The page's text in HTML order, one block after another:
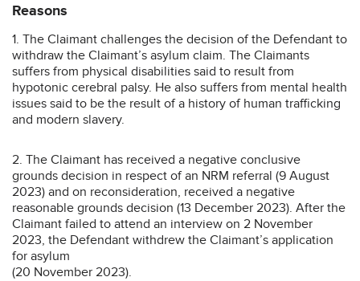
Reasons
1. The Claimant challenges the decision of the Defendant to
withdraw the Claimant’s asylum claim. The Claimants
suffers from physical disabilities said to result from
hypotonic cerebral palsy. He also suffers from mental health
issues said to be the result of a history of human trafficking
and modern slavery.
2. The Claimant has received a negative conclusive
grounds decision in respect of an NRM referral (9 August
2023) and on reconsideration, received a negative
reasonable grounds decision (13 December 2023). After the
Claimant failed to attend an interview on 2 November
2023, the Defendant withdrew the Claimant’s application
for asylum
(20 November 2023).